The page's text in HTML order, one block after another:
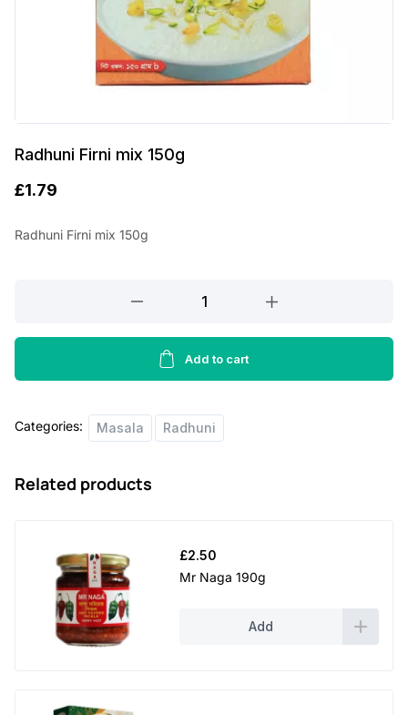
Radhuni Firni mix 150g
£1.79
Radhuni Firni mix 150g
mix
quantity
Add to cart
Categories: Masala Radhuni
Related products
£2.50
Mr Naga 190g
Add